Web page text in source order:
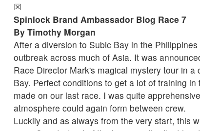
☒
Spinlock Brand Ambassador Blog Race 7
By Timothy Morgan
After a diversion to Subic Bay in the
outbreak across much of Asia. It was
Race Director Mark's magical mystery tour in a
Bay. Perfect conditions to get a lot of training
made on our last race. I was quite
atmosphere could again form between crew.
Luckily and as always from the very start, this